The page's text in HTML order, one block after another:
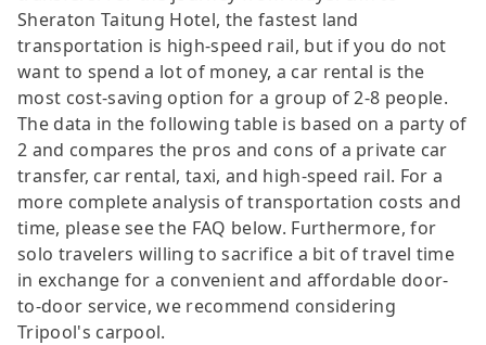
Sheraton Taitung Hotel, the fastest land
transportation is high-speed rail, but if you do not
want to spend a lot of money, a car rental is the
most cost-saving option for a group of 2-8 people.
The data in the following table is based on a party of
2 and compares the pros and cons of a private car
transfer, car rental, taxi, and high-speed rail. For a
more complete analysis of transportation costs and
time, please see the FAQ below. Furthermore, for
solo travelers willing to sacrifice a bit of travel time
in exchange for a convenient and affordable door-
to-door service, we recommend considering
Tripool's carpool.